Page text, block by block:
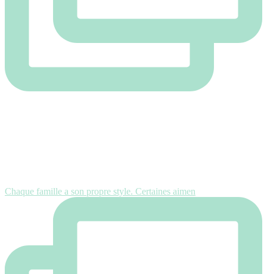
Chaque famille a son propre style. Certaines aimen